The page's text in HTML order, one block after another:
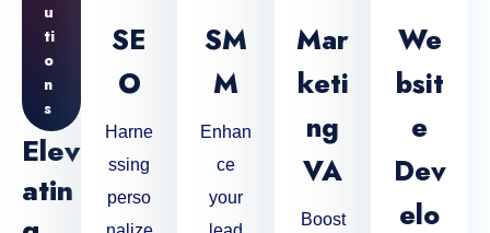
U
Ti
O
N
S
Elev
Atin
SE
O
Harne
ssing
perso
SM
M
Enhan
ce
your
Mar
Keti
Ng
VA
Boost
We
Bsit
E
Dev
Elo